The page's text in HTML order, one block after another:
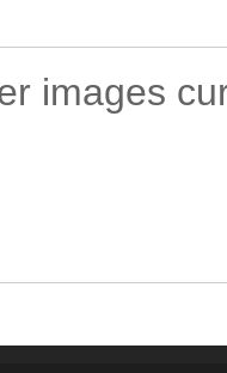
images